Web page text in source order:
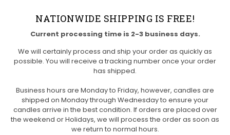
NATIONWIDE SHIPPING IS FREE!
Current processing time is 2-3 business days.
We will certainly process and ship your order as quickly as
possible. You will receive a tracking number once your order
has shipped.
Business hours are Monday to Friday, however, candles are
shipped on Monday through Wednesday to ensure your
candles arrive in the best condition. If orders are placed over
the weekend or Holidays, we will process the order as soon as
we return to normal hours.